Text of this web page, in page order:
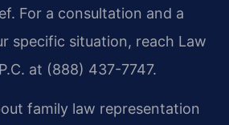
For a consultation and a
specific situation, reach Law
at (888) 437-7747.
family law representation